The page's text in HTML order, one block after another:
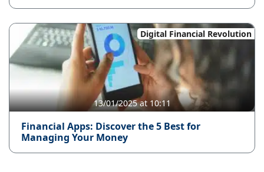
Digital Financial Revolution
13/01/2025 at 10:11
Financial Apps: Discover the 5 Best for
Managing Your Money